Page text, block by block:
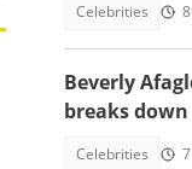
Celebrities
Beverly
breaks
Celebrities